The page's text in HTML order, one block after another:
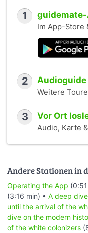
1
Im App-
2
Weitere
3 Vor Ort
Audio, Karte
Andere Stationen in
Operating the App
(3:16 min) • A deep
until the arrival of the
dive on the modern
of the white colonizers